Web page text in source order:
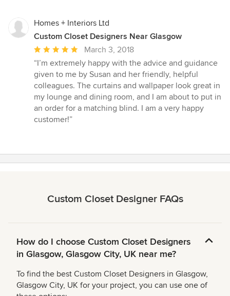
Homes + Interiors Ltd
Custom Closet Designers Near Glasgow
Average
rating:
5
out
of
5
stars
March 3, 2018
“I’m extremely happy with the advice and guidance
given to me by Susan and her friendly, helpful
colleagues. The curtains and wallpaper look great in
my lounge and dining room, and I am about to put in
an order for a matching blind. I am a very happy
customer!”
Custom Closet Designer FAQs
How do I choose Custom Closet Designers
in Glasgow, Glasgow City, UK near me?
To find the best Custom Closet Designers in Glasgow,
Glasgow City, UK for your project, you can use one of